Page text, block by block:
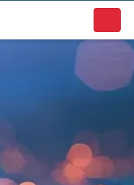
discover local businesses.